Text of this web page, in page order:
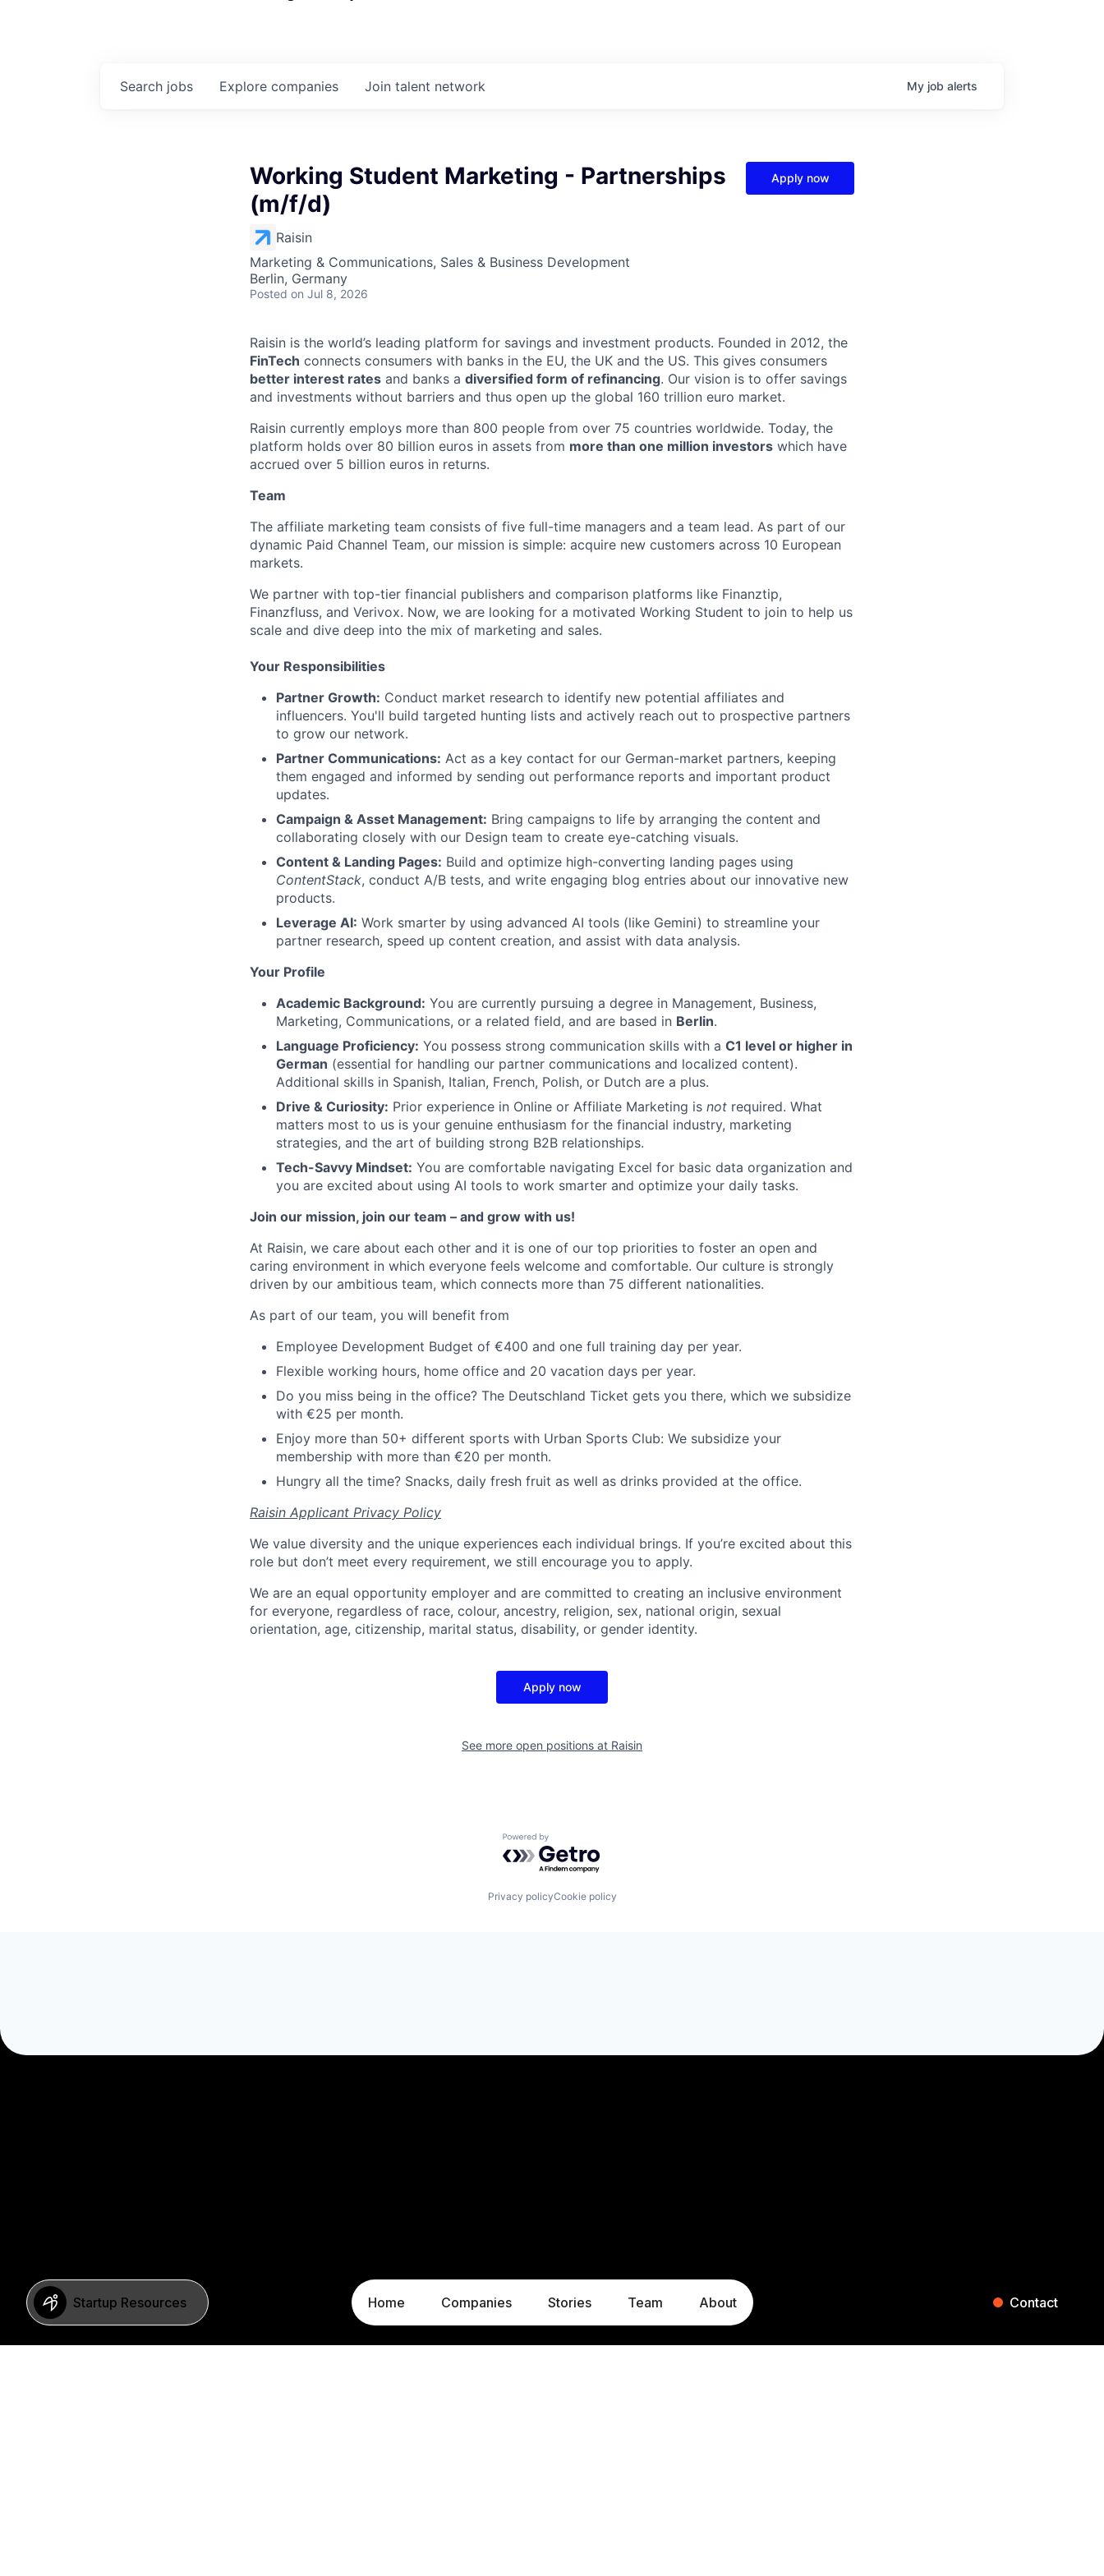
Startup Resources Home Companies Stories Team About Contact
Search jobs Explore companies Join talent network My job alerts
Working Student Marketing - Partnerships
(m/f/d)
Raisin
Marketing & Communications, Sales & Business Development
Berlin, Germany
Posted on Jul 8, 2026
Apply now
Raisin is the world’s leading platform for savings and investment products. Founded in 2012, the
FinTech connects consumers with banks in the EU, the UK and the US. This gives consumers
better interest rates and banks a diversified form of refinancing. Our vision is to offer savings
and investments without barriers and thus open up the global 160 trillion euro market.
Raisin currently employs more than 800 people from over 75 countries worldwide. Today, the
platform holds over 80 billion euros in assets from more than one million investors which have
accrued over 5 billion euros in returns.
Team
The affiliate marketing team consists of five full-time managers and a team lead. As part of our
dynamic Paid Channel Team, our mission is simple: acquire new customers across 10 European
markets.
We partner with top-tier financial publishers and comparison platforms like Finanztip,
Finanzfluss, and Verivox. Now, we are looking for a motivated Working Student to join to help us
scale and dive deep into the mix of marketing and sales.
Your Responsibilities
Partner Growth: Conduct market research to identify new potential affiliates and
influencers. You'll build targeted hunting lists and actively reach out to prospective partners
to grow our network.
Partner Communications: Act as a key contact for our German-market partners, keeping
them engaged and informed by sending out performance reports and important product
updates.
Campaign & Asset Management: Bring campaigns to life by arranging the content and
collaborating closely with our Design team to create eye-catching visuals.
Content & Landing Pages: Build and optimize high-converting landing pages using
ContentStack, conduct A/B tests, and write engaging blog entries about our innovative new
products.
Leverage AI: Work smarter by using advanced AI tools (like Gemini) to streamline your
partner research, speed up content creation, and assist with data analysis.
Your Profile
Academic Background: You are currently pursuing a degree in Management, Business,
Marketing, Communications, or a related field, and are based in Berlin.
Language Proficiency: You possess strong communication skills with a C1 level or higher in
German (essential for handling our partner communications and localized content).
Additional skills in Spanish, Italian, French, Polish, or Dutch are a plus.
Drive & Curiosity: Prior experience in Online or Affiliate Marketing is not required. What
matters most to us is your genuine enthusiasm for the financial industry, marketing
strategies, and the art of building strong B2B relationships.
Tech-Savvy Mindset: You are comfortable navigating Excel for basic data organization and
you are excited about using AI tools to work smarter and optimize your daily tasks.
Join our mission, join our team – and grow with us!
At Raisin, we care about each other and it is one of our top priorities to foster an open and
caring environment in which everyone feels welcome and comfortable. Our culture is strongly
driven by our ambitious team, which connects more than 75 different nationalities.
As part of our team, you will benefit from
Employee Development Budget of €400 and one full training day per year.
Flexible working hours, home office and 20 vacation days per year.
Do you miss being in the office? The Deutschland Ticket gets you there, which we subsidize
with €25 per month.
Enjoy more than 50+ different sports with Urban Sports Club: We subsidize your
membership with more than €20 per month.
Hungry all the time? Snacks, daily fresh fruit as well as drinks provided at the office.
Raisin Applicant Privacy Policy
We value diversity and the unique experiences each individual brings. If you’re excited about this
role but don’t meet every requirement, we still encourage you to apply.
We are an equal opportunity employer and are committed to creating an inclusive environment
for everyone, regardless of race, colour, ancestry, religion, sex, national origin, sexual
orientation, age, citizenship, marital status, disability, or gender identity.
Apply now
See more open positions at Raisin
Powered by Getro.com
Privacy policyCookie policy